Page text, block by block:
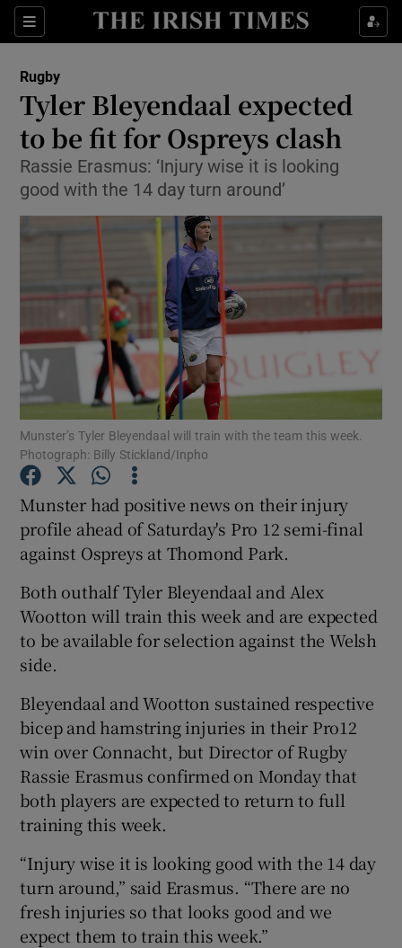
Sections
Show Property sub sections
Show Health sub sections
Show Life & Style sub sections
Show Culture sub sections
Show Environment sub sections
Show Technology sub sections
Show Science sub sections
Show Motors sub sections
Show Podcasts sub sections
Show Gaeilge sub sections
Show History sub sections
Rugby
Tyler Bleyendaal expected
to be fit for Ospreys clash
Rassie Erasmus: ‘Injury wise it is looking
good with the 14 day turn around’
Munster’s Tyler Bleyendaal will train with the team this week.
Photograph: Billy Stickland/Inpho
Munster had positive news on their injury
profile ahead of Saturday's Pro 12 semi-final
against Ospreys at Thomond Park.
Both outhalf Tyler Bleyendaal and Alex
Wootton will train this week and are expected
to be available for selection against the Welsh
side.
Bleyendaal and Wootton sustained respective
bicep and hamstring injuries in their Pro12
win over Connacht, but Director of Rugby
Rassie Erasmus confirmed on Monday that
both players are expected to return to full
training this week.
“Injury wise it is looking good with the 14 day
turn around,” said Erasmus. “There are no
fresh injuries so that looks good and we
expect them to train this week.”